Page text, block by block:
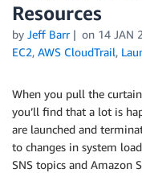
Resources
by Jeff Barr on 14 JAN
EC2, AWS CloudTrail,
When you pull the
you’ll find that a lot is
are launched and
to changes in system
SNS topics and Amazon